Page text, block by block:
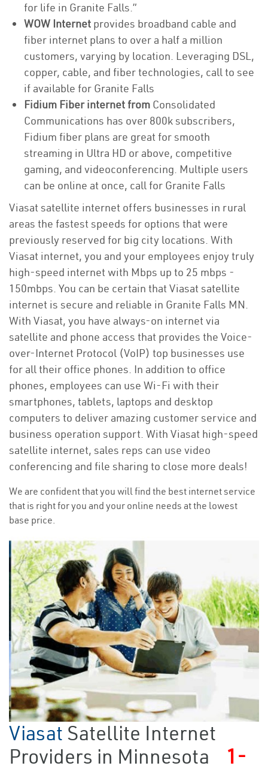
for life in Granite Falls.”
WOW Internet provides broadband cable and
fiber internet plans to over a half a million
customers, varying by location. Leveraging DSL,
copper, cable, and fiber technologies, call to see
if available for Granite Falls
Fidium Fiber internet from Consolidated
Communications has over 800k subscribers,
Fidium fiber plans are great for smooth
streaming in Ultra HD or above, competitive
gaming, and videoconferencing. Multiple users
can be online at once, call for Granite Falls
Viasat satellite internet offers businesses in rural
areas the fastest speeds for options that were
previously reserved for big city locations. With
Viasat internet, you and your employees enjoy truly
high-speed internet with Mbps up to 25 mbps -
150mbps. You can be certain that Viasat satellite
internet is secure and reliable in Granite Falls MN.
With Viasat, you have always-on internet via
satellite and phone access that provides the Voice-
over-Internet Protocol (VoIP) top businesses use
for all their office phones. In addition to office
phones, employees can use Wi-Fi with their
smartphones, tablets, laptops and desktop
computers to deliver amazing customer service and
business operation support. With Viasat high-speed
satellite internet, sales reps can use video
conferencing and file sharing to close more deals!
We are confident that you will find the best internet service
that is right for you and your online needs at the lowest
base price.
Viasat Satellite Internet
Providers in Minnesota
1-